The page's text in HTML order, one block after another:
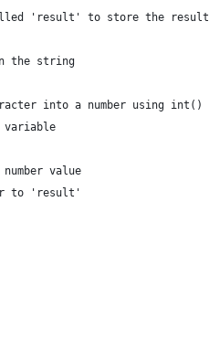
'result' to store the result
the string
into a number using int()
variable
value
to 'result'